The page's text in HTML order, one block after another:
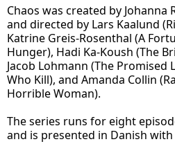
Chaos was created by Johanna
and directed by Lars Kaalund
Katrine Greis-Rosenthal (A
Hunger), Hadi Ka-Koush (The
Jacob Lohmann (The Promised
Who Kill), and Amanda Collin
Horrible Woman).
The series runs for eight
and is presented in Danish